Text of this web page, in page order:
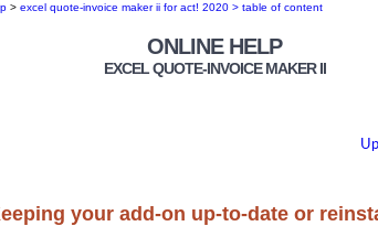
> excel quote-invoice maker ii for act! 2020 > table of content
ONLINE HELP
EXCEL QUOTE-INVOICE MAKER II
your add-on up-to-date or